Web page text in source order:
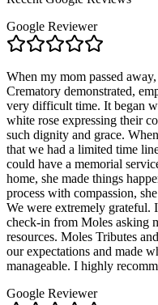
Google Reviewer
When my mom passed
Crematory demonstrated,
very difficult time. It began
white rose expressing their
such dignity and grace.
that we had a limited time
could have a memorial
home, she made things
process with compassion,
We were extremely grateful.
check-in from Moles asking
resources. Moles Tributes
our expectations and made
manageable. I highly
Google Reviewer